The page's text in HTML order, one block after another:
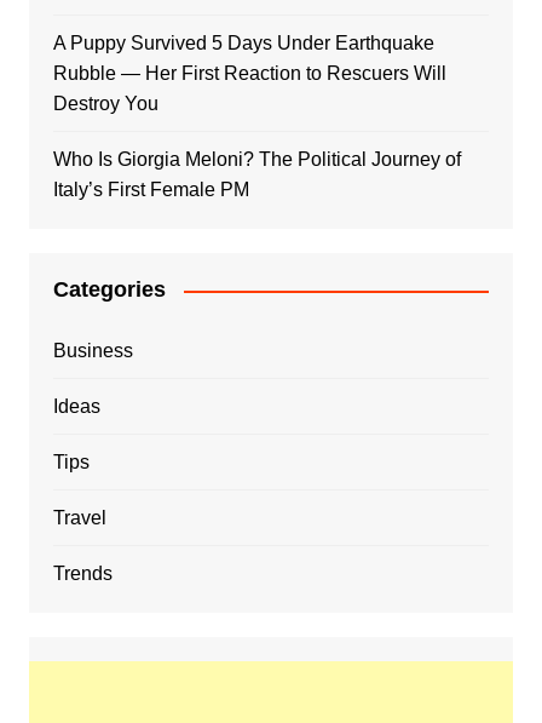
A Puppy Survived 5 Days Under Earthquake
Rubble — Her First Reaction to Rescuers Will
Destroy You
Who Is Giorgia Meloni? The Political Journey of
Italy’s First Female PM
Categories
Business
Ideas
Tips
Travel
Trends